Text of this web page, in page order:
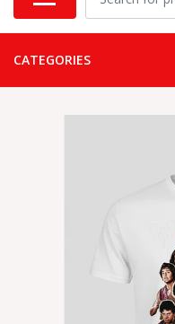
CATEGORIES